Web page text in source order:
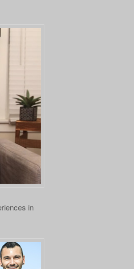
in